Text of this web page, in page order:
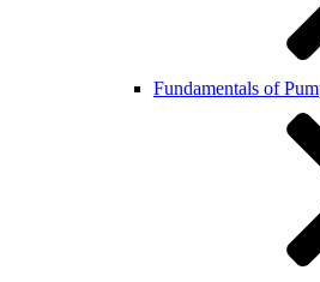
Fundamentals of